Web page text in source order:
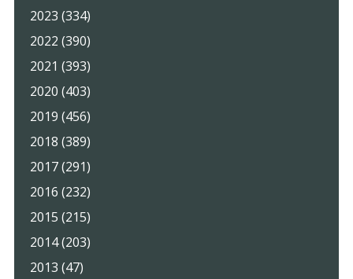
2023 (334)
2022 (390)
2021 (393)
2020 (403)
2019 (456)
2018 (389)
2017 (291)
2016 (232)
2015 (215)
2014 (203)
2013 (47)